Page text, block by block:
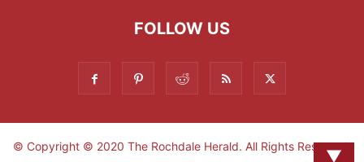
FOLLOW US
© Copyright © 2020 The Rochdale Herald. All Rights Reserved.
▼